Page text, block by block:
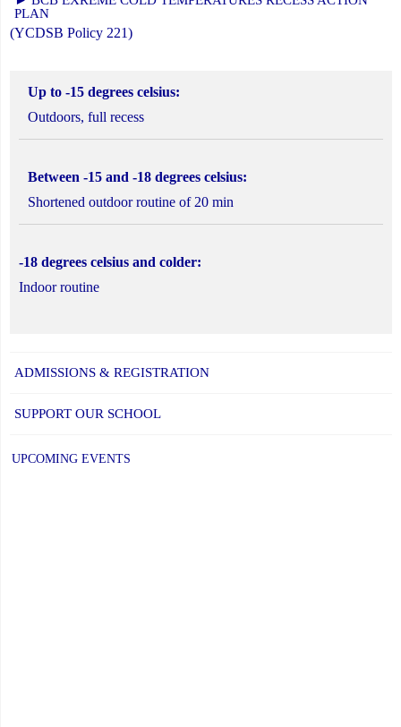
PLAN
(YCDSB Policy 221)
Up to -15 degrees celsius:
Outdoors, full recess
Between -15 and -18 degrees celsius:
Shortened outdoor routine of 20 min
-18 degrees celsius and colder:
Indoor routine
ADMISSIONS & REGISTRATION
SUPPORT OUR SCHOOL
UPCOMING EVENTS